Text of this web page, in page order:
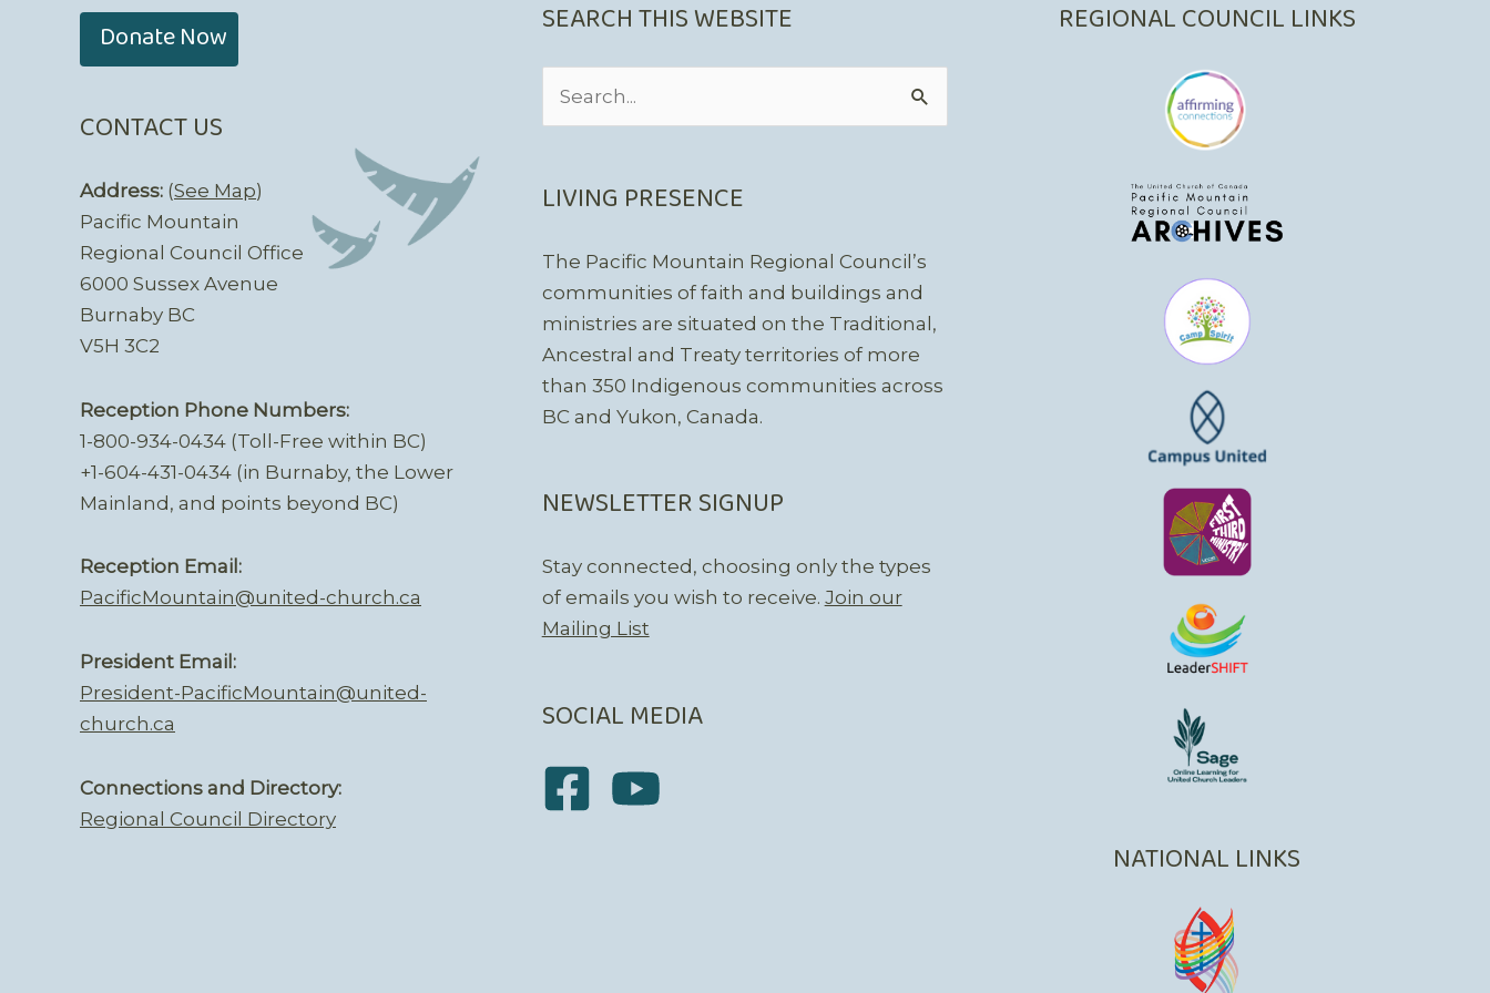
Donate Now
CONTACT US
Address: (See Map)
Pacific Mountain
Regional Council Office
6000 Sussex Avenue
Burnaby BC
V5H 3C2
Reception Phone Numbers:
1-800-934-0434 (Toll-Free within BC)
+1-604-431-0434 (in Burnaby, the Lower
Mainland, and points beyond BC)
Reception Email:
PacificMountain@united-church.ca
President Email:
President-PacificMountain@united-
church.ca
Connections and Directory:
Regional Council Directory
SEARCH THIS WEBSITE
LIVING PRESENCE
The Pacific Mountain Regional Council’s
communities of faith and buildings and
ministries are situated on the Traditional,
Ancestral and Treaty territories of more
than 350 Indigenous communities across
BC and Yukon, Canada.
NEWSLETTER SIGNUP
Stay connected, choosing only the types
of emails you wish to receive. Join our
Mailing List
SOCIAL MEDIA
REGIONAL COUNCIL LINKS
NATIONAL LINKS